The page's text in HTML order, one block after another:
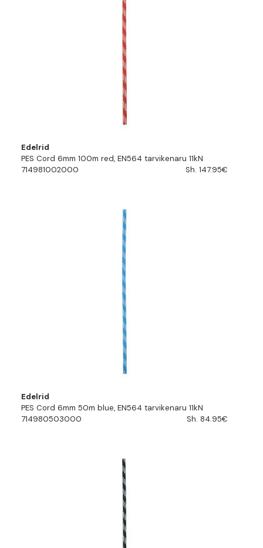
Edelrid
PES Cord 6mm 100m red, EN564 tarvikenaru 11kN
714981002000
Sh. 147.95€
Edelrid
PES Cord 6mm 50m blue, EN564 tarvikenaru 11kN
714980503000
Sh. 84.95€